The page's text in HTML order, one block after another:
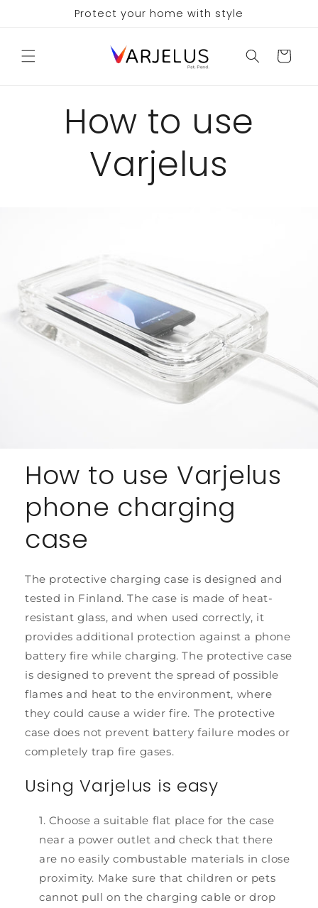
Protect your home with style
Cart
How to use
Varjelus
How to use Varjelus
phone charging
case
The protective charging case is designed and
tested in Finland. The case is made of heat-
resistant glass, and when used correctly, it
provides additional protection against a phone
battery fire while charging. The protective case
is designed to prevent the spread of possible
flames and heat to the environment, where
they could cause a wider fire. The protective
case does not prevent battery failure modes or
completely trap fire gases.
Using Varjelus is easy
Choose a suitable flat place for the case
near a power outlet and check that there
are no easily combustable materials in close
proximity. Make sure that children or pets
cannot pull on the charging cable or drop